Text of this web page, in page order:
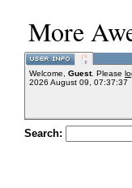
More
Welcome, Guest. Please
2026 August 09, 07:37:37
Search: